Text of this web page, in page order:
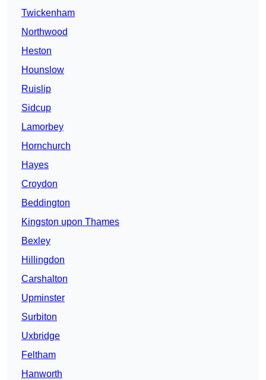
Twickenham
Northwood
Heston
Hounslow
Ruislip
Sidcup
Lamorbey
Hornchurch
Hayes
Croydon
Beddington
Kingston upon Thames
Bexley
Hillingdon
Carshalton
Upminster
Surbiton
Uxbridge
Feltham
Hanworth